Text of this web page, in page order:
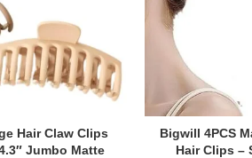
Hair Claw Clips
Jumbo Matte
Bigwill 4PCS
Hair Clips –